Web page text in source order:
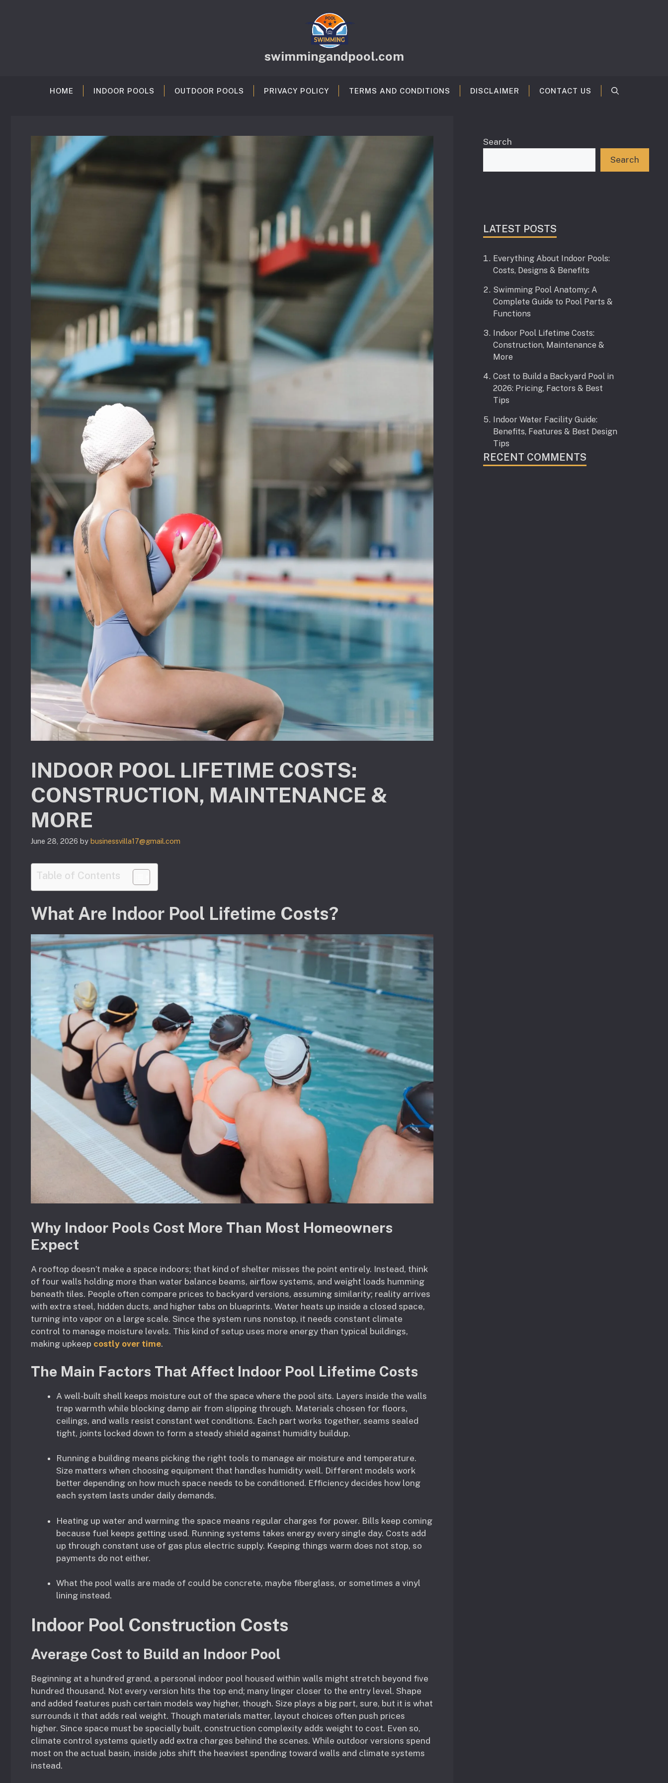
swimmingandpool.com
HOME INDOOR POOLS OUTDOOR POOLS PRIVACY POLICY TERMS AND CONDITIONS DISCLAIMER CONTACT US
INDOOR POOL LIFETIME COSTS:
CONSTRUCTION, MAINTENANCE &
MORE
June 28, 2026 by businessvilla17@gmail.com
Table of Contents
What Are Indoor Pool Lifetime Costs?
Why Indoor Pools Cost More Than Most Homeowners
Expect
A rooftop doesn’t make a space indoors; that kind of shelter misses the point entirely. Instead, think
of four walls holding more than water balance beams, airflow systems, and weight loads humming
beneath tiles. People often compare prices to backyard versions, assuming similarity; reality arrives
with extra steel, hidden ducts, and higher tabs on blueprints. Water heats up inside a closed space,
turning into vapor on a large scale. Since the system runs nonstop, it needs constant climate
control to manage moisture levels. This kind of setup uses more energy than typical buildings,
making upkeep costly over time.
The Main Factors That Affect Indoor Pool Lifetime Costs
A well-built shell keeps moisture out of the space where the pool sits. Layers inside the walls
trap warmth while blocking damp air from slipping through. Materials chosen for floors,
ceilings, and walls resist constant wet conditions. Each part works together, seams sealed
tight, joints locked down to form a steady shield against humidity buildup.
Running a building means picking the right tools to manage air moisture and temperature.
Size matters when choosing equipment that handles humidity well. Different models work
better depending on how much space needs to be conditioned. Efficiency decides how long
each system lasts under daily demands.
Heating up water and warming the space means regular charges for power. Bills keep coming
because fuel keeps getting used. Running systems takes energy every single day. Costs add
up through constant use of gas plus electric supply. Keeping things warm does not stop, so
payments do not either.
What the pool walls are made of could be concrete, maybe fiberglass, or sometimes a vinyl
lining instead.
Indoor Pool Construction Costs
Average Cost to Build an Indoor Pool
Beginning at a hundred grand, a personal indoor pool housed within walls might stretch beyond five
hundred thousand. Not every version hits the top end; many linger closer to the entry level. Shape
and added features push certain models way higher, though. Size plays a big part, sure, but it is what
surrounds it that adds real weight. Though materials matter, layout choices often push prices
higher. Since space must be specially built, construction complexity adds weight to cost. Even so,
climate control systems quietly add extra charges behind the scenes. While outdoor versions spend
most on the actual basin, inside jobs shift the heaviest spending toward walls and climate systems
instead.
Search
Search
LATEST POSTS
Everything About Indoor Pools:
Costs, Designs & Benefits
Swimming Pool Anatomy: A
Complete Guide to Pool Parts &
Functions
Indoor Pool Lifetime Costs:
Construction, Maintenance &
More
Cost to Build a Backyard Pool in
2026: Pricing, Factors & Best
Tips
Indoor Water Facility Guide:
Benefits, Features & Best Design
Tips
RECENT COMMENTS